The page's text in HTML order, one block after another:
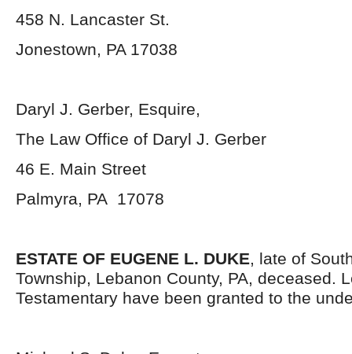
458 N. Lancaster St.
Jonestown, PA 17038
Daryl J. Gerber, Esquire,
The Law Office of Daryl J. Gerber
46 E. Main Street
Palmyra, PA 17078
ESTATE OF EUGENE L. DUKE, late of
Township, Lebanon County, PA, deceased.
Testamentary have been granted to the